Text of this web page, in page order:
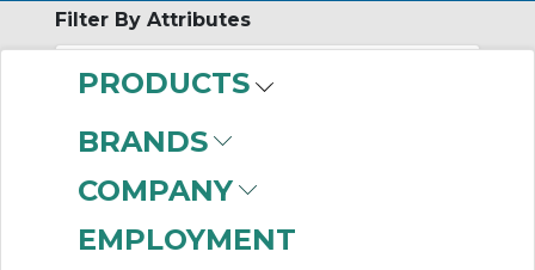
PRODUCTS
BRANDS
COMPANY
EMPLOYMENT
Filter By Attributes